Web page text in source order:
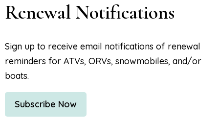
Renewal Notifications
Sign up to receive email notifications of renewal
reminders for ATVs, ORVs, snowmobiles, and/or
boats.
Subscribe Now